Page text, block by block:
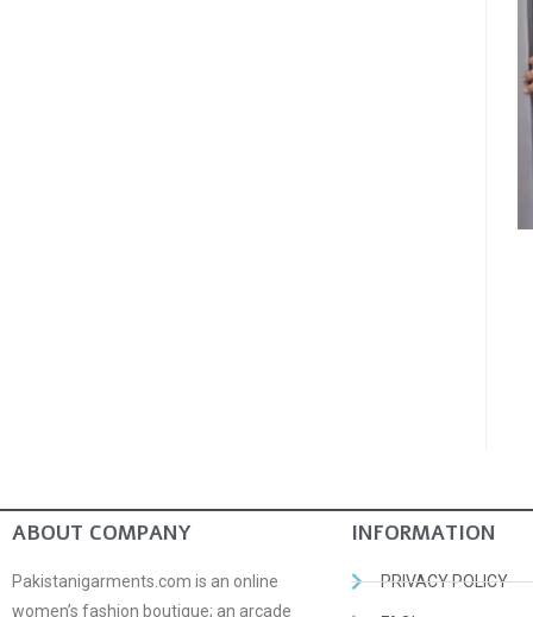
ABOUT COMPANY
Pakistanigarments.com is an online
women’s fashion boutique; an arcade
INFORMATION
PRIVACY POLICY